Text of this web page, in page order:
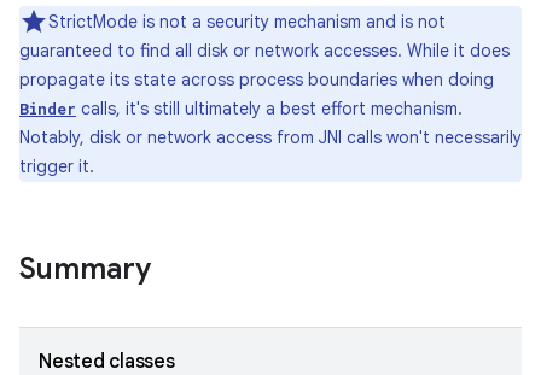
StrictMode is not a security mechanism and is not
guaranteed to find all disk or network accesses. While it does
propagate its state across process boundaries when doing
Binder calls, it's still ultimately a best effort mechanism.
Notably, disk or network access from JNI calls won't necessarily
trigger it.
Summary
Nested classes